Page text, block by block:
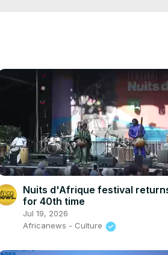
Nuits d'Afrique festival
for 40th time
Jul 19, 2026
Africanews - Culture